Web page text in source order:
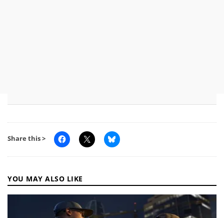
Share this >
YOU MAY ALSO LIKE